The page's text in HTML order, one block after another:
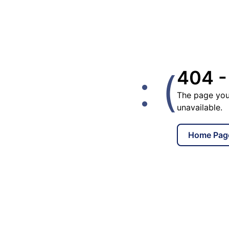
: (404 -
The page
unavailable.
Home